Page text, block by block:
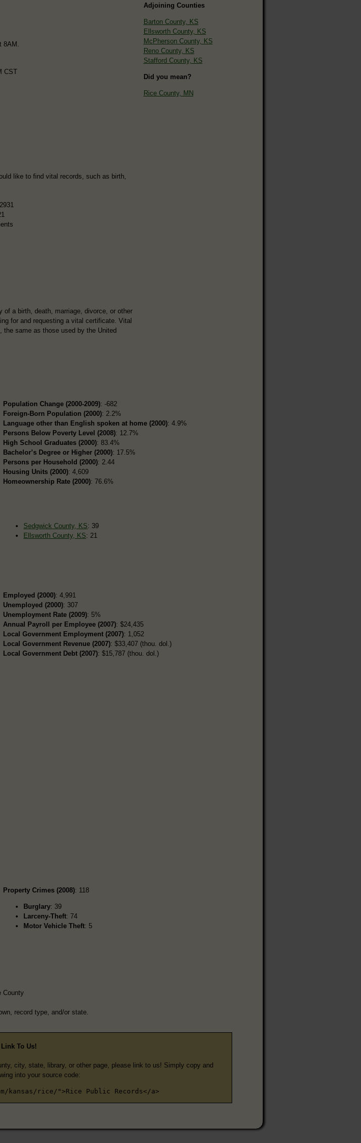
CST
like to find vital records, such as birth,
of a birth, death, marriage, divorce, or other
for and requesting a vital certificate. Vital
same as those used by the United
Adjoining Counties
Barton County, KS
Ellsworth County, KS
McPherson County, KS
Reno County, KS
Stafford County, KS
Did you mean?
Rice County, MN
Population Change (2000-2009): -682
Foreign-Born Population (2000): 2.2%
Language other than English spoken at home (2000): 4.9%
Persons Below Poverty Level (2008): 12.7%
High School Graduates (2000): 83.4%
Bachelor’s Degree or Higher (2000): 17.5%
Persons per Household (2000): 2.44
Housing Units (2000): 4,609
Homeownership Rate (2000): 76.6%
Sedgwick County, KS: 39
Ellsworth County, KS: 21
Employed (2000): 4,991
Unemployed (2000): 307
Unemployment Rate (2009): 5%
Annual Payroll per Employee (2007): $24,435
Local Government Employment (2007): 1,052
Local Government Revenue (2007): $33,407 (thou. dol.)
Local Government Debt (2007): $15,787 (thou. dol.)
Property Crimes (2008): 118
Burglary: 39
Larceny-Theft: 74
Motor Vehicle Theft: 5
County
record type, and/or state.
Link To Us!
city, state, library, or other page, please link to us! Simply copy and
into your source code:
kansas/rice/">Rice Public Records</a>